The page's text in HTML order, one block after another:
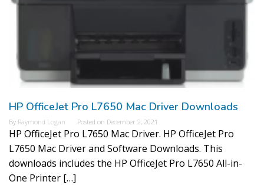
HP OfficeJet Pro L7650 Mac Driver Downloads
By Raymond Logan Posted on December 2, 2021
HP OfficeJet Pro L7650 Mac Driver. HP OfficeJet Pro
L7650 Mac Driver and Software Downloads. This
downloads includes the HP OfficeJet Pro L7650 All-in-
One Printer […]